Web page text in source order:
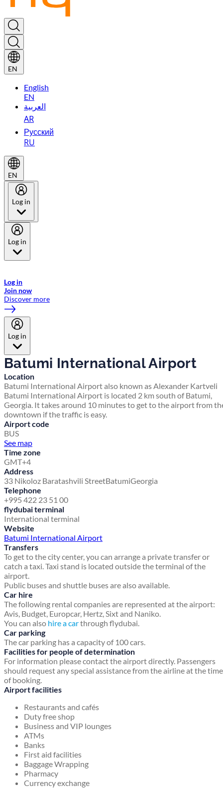
EN
English
EN
العربية
AR
Русский
RU
EN
Log in
Log in
Log in
Join now
Discover more
Log in
Batumi International Airport
Location
Batumi International Airport also known as Alexander Kartveli
Batumi International Airport is located 2 km south of Batumi,
Georgia. It takes around 10 minutes to get to the airport from
downtown if the traffic is easy.
Airport code
BUS
See map
Time zone
GMT+4
Address
33 Nikoloz Baratashvili StreetBatumiGeorgia
Telephone
+995 422 23 51 00
flydubai terminal
International terminal
Website
Batumi International Airport
Transfers
To get to the city center, you can arrange a private transfer or
catch a taxi. Taxi stand is located outside the terminal of the
airport.
Public buses and shuttle buses are also available.
Car hire
The following rental companies are represented at the airport:
Avis, Budget, Europcar, Hertz, Sixt and Naniko.
You can also hire a carthrough flydubai.
Car parking
The car parking has a capacity of 100 cars.
Facilities for people of determination
For information please contact the airport directly. Passengers
should request any special assistance from the airline at the time
of booking.
Airport facilities
Restaurants and cafés
Duty free shop
Business and VIP lounges
ATMs
Banks
First aid facilities
Baggage Wrapping
Pharmacy
Currency exchange